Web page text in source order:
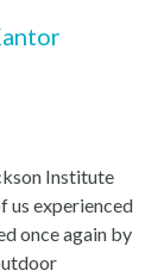
Institute
us experienced
once again by